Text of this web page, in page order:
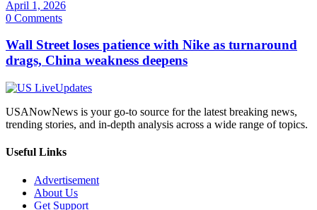
April 1, 2026
0 Comments
Wall Street loses patience with Nike as turnaround
drags, China weakness deepens
USANowNews is your go-to source for the latest breaking news,
trending stories, and in-depth analysis across a wide range of topics.
Useful Links
Advertisement
About Us
Get Support